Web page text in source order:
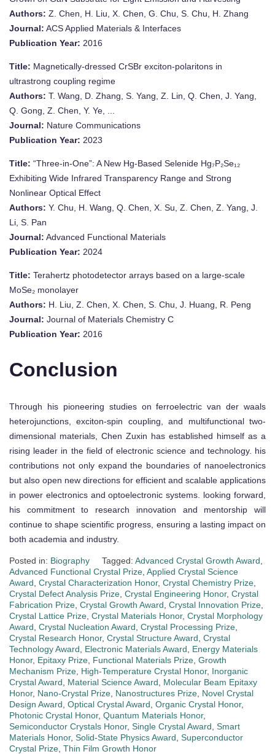
Authors: Z. Chen, H. Liu, X. Chen, G. Chu, S. Chu, H. Zhang
Journal: ACS Applied Materials & Interfaces
Publication Year: 2016
Title: Magnetically-dressed CrSBr exciton-polaritons in
ultrastrong coupling regime
Authors: T. Wang, D. Zhang, S. Yang, Z. Lin, Q. Chen, J. Yang,
Q. Gong, Z. Chen, Y. Ye, ...
Journal: Nature Communications
Publication Year: 2023
Title: “Three-in-One”: A New Hg-Based Selenide Hg₇P₂Se₁₂
Exhibiting Wide Infrared Transparency Range and Strong
Nonlinear Optical Effect
Authors: Y. Chu, H. Wang, Q. Chen, X. Su, Z. Chen, Z. Yang, J.
Li, S. Pan
Journal: Advanced Functional Materials
Publication Year: 2024
Title: Terahertz photodetector arrays based on a large-scale
MoSe₂ monolayer
Authors: H. Liu, Z. Chen, X. Chen, S. Chu, J. Huang, R. Peng
Journal: Journal of Materials Chemistry C
Publication Year: 2016
Conclusion
Through his pioneering studies on ferroelectric van der waals
heterojunctions, exciton-spin coupling, and multifunctional two-
dimensional materials, Chen Zuxin has established himself as a
rising leader in the field of electronic science and technology. his
contributions not only expand the boundaries of nanoelectronics
but also open new directions for efficient and scalable applications
in power electronics and optoelectronic systems. looking forward,
his commitment to research innovation and mentorship will
continue to shape scientific progress, ensuring a lasting impact on
both academia and industry.
Posted in: Biography Tagged: Advanced Crystal Growth Award
Advanced Functional Crystal Prize Applied Crystal Science
Award Crystal Characterization Honor, Crystal Chemistry Prize
Crystal Defect Analysis Prize Crystal Engineering Honor, Crystal
Fabrication Prize Crystal Growth Award Crystal Innovation Prize
Crystal Lattice Prize Crystal Materials Honor, Crystal Morphology
Award Crystal Nucleation Award Crystal Processing Prize
Crystal Research Honor, Crystal Structure Award Crystal
Technology Award
Electronic Materials Award
Energy Materials
Honor, Epitaxy Prize Functional Materials Prize Growth
Mechanism Prize High-Temperature Crystal Honor, Inorganic
Crystal Award
Material Science Award
Molecular Beam Epitaxy
Honor, Nano-Crystal Prize Nanostructures Prize Novel Crystal
Design Award Optical Crystal Award Organic Crystal Honor,
Photonic Crystal Honor, Quantum Materials Honor,
Semiconductor Crystals Honor, Single Crystal Award Smart
Materials Honor, Solid-State Physics Award Superconductor
Crystal Prize Thin Film Growth Honor